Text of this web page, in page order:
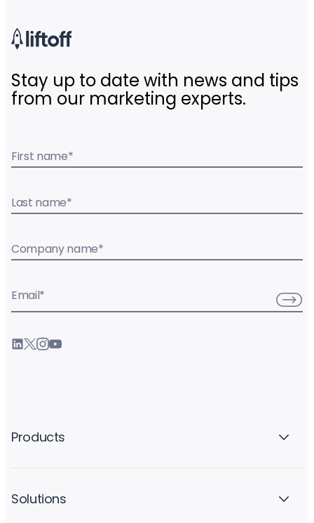
Stay up to date with news and tips
from our marketing experts.
First name*
Last name*
Company name*
Email*
Products
Solutions